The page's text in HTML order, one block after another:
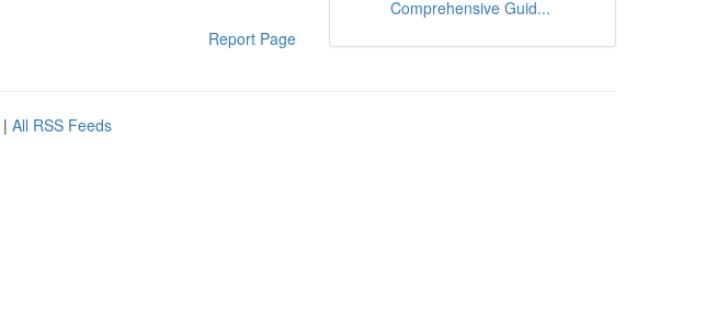
Report Page
Comprehensive Guid...
| All RSS Feeds